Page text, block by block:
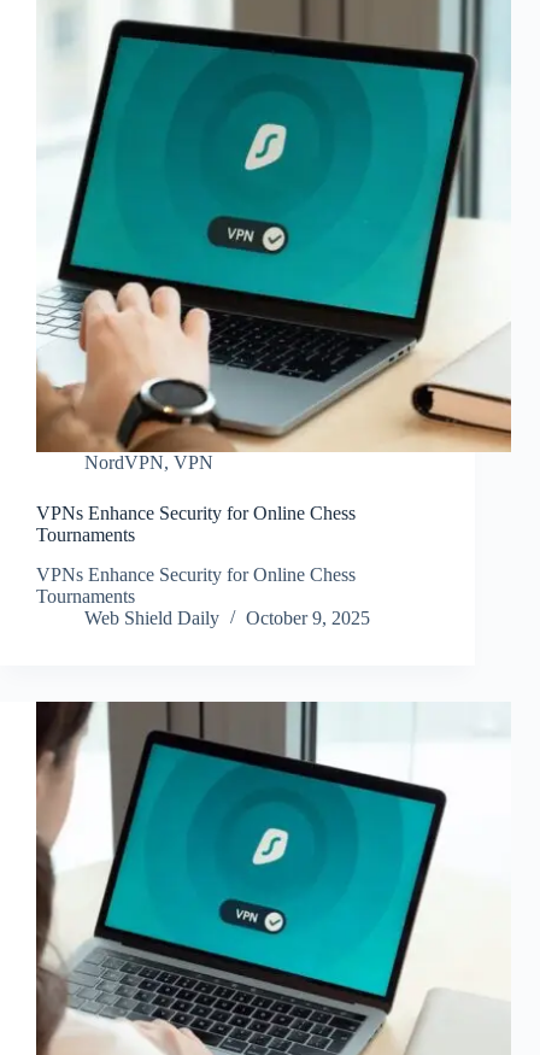
NordVPN, VPN
VPNs Enhance Security for Online Chess
Tournaments
VPNs Enhance Security for Online Chess
Tournaments
Web Shield Daily
October 9, 2025